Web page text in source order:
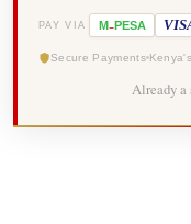
PAY VIA M-PESA
Secure Payments
Already a